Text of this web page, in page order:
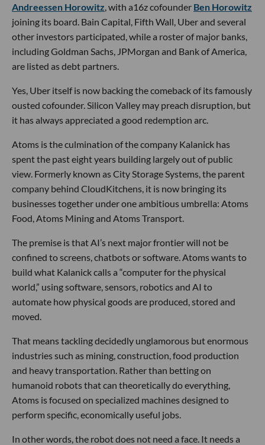
Andreessen Horowitz , with a16z cofounder Ben Horowitz
joining its board. Bain Capital, Fifth Wall, Uber and several
other investors participated, while a roster of major banks,
including Goldman Sachs, JPMorgan and Bank of America,
are listed as debt partners.
Yes, Uber itself is now backing the comeback of its famously
ousted cofounder. Silicon Valley may preach disruption, but
it has always appreciated a good redemption arc.
Atoms is the culmination of the company Kalanick has
spent the past eight years building largely out of public
view. Formerly known as City Storage Systems, the parent
company behind CloudKitchens, it is now bringing its
businesses together under one ambitious umbrella: Atoms
Food, Atoms Mining and Atoms Transport.
The premise is that AI’s next major frontier will not be
confined to screens, chatbots or software. Atoms wants to
build what Kalanick calls a “computer for the physical
world,” using software, sensors, robotics and AI to
automate how physical goods are produced, stored and
moved.
That means tackling decidedly unglamorous but enormous
industries such as mining, construction, food production
and heavy transportation. Rather than betting on
humanoid robots that can theoretically do everything,
Atoms is focused on specialized machines designed to
perform specific, economically useful jobs.
In other words, the robot does not need a face. It needs a